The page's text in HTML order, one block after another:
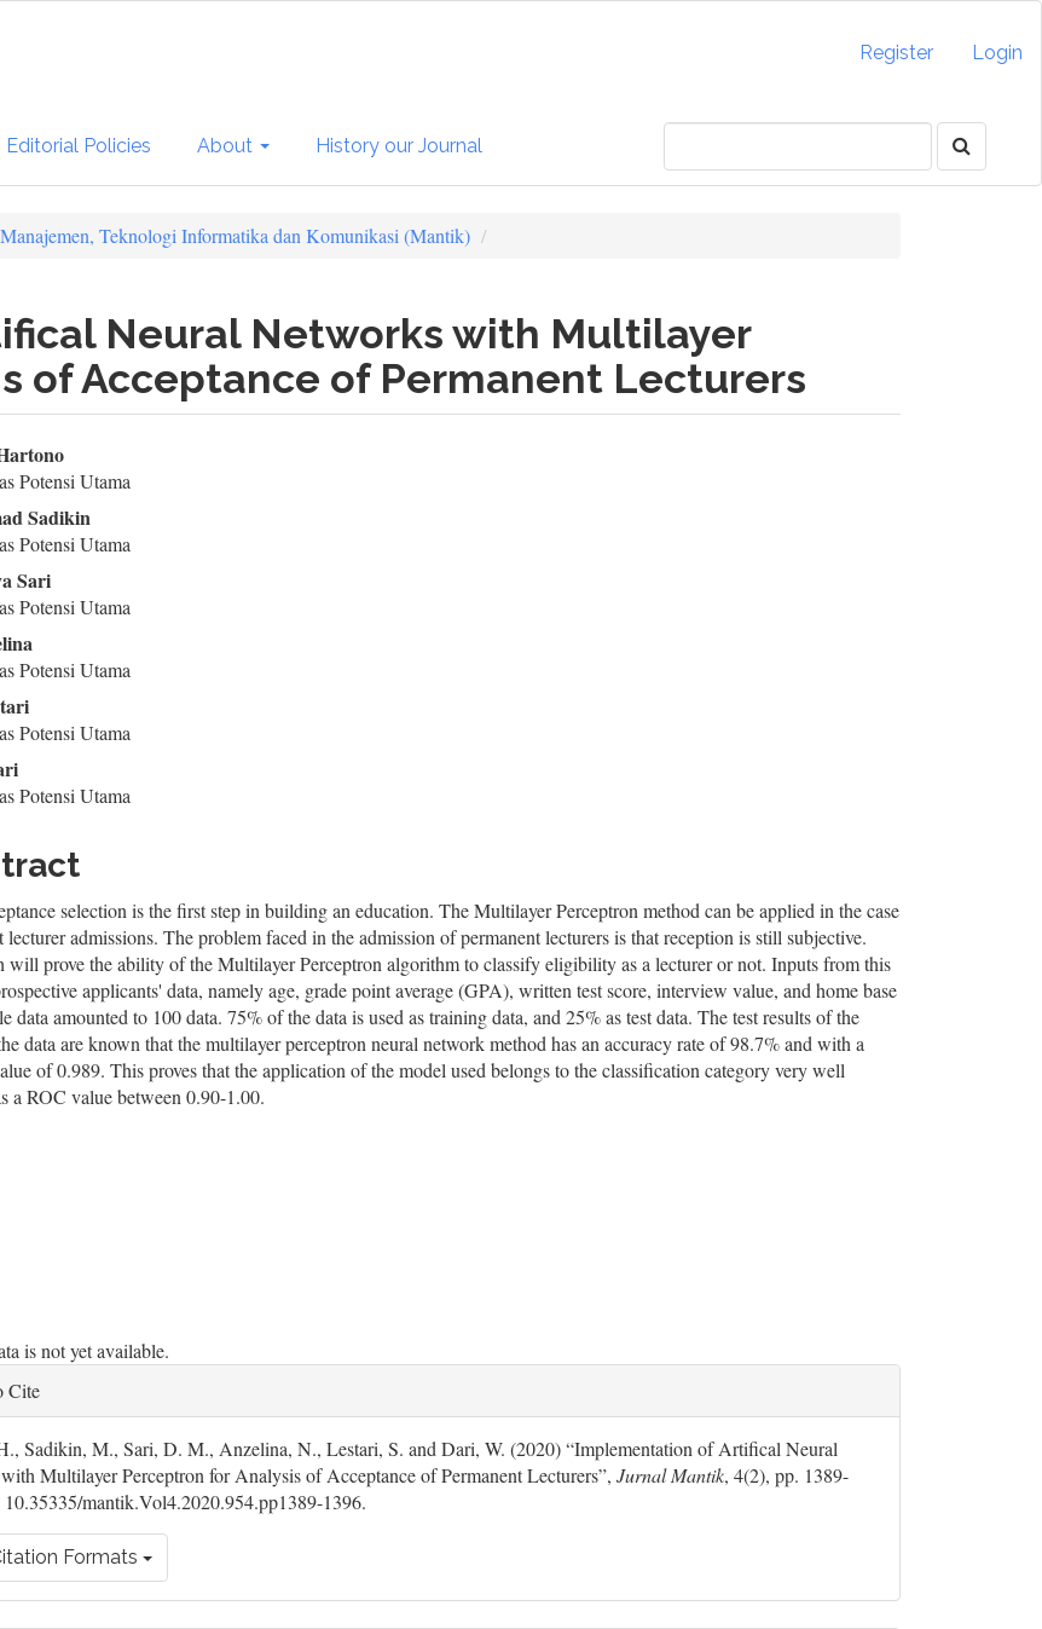
Register Login
Editorial Policies About History our Journal
Teknologi Informatika dan Komunikasi (Mantik)
Neural Networks with Multilayer
of Acceptance of Permanent Lecturers
Potensi Utama
Sadikin
Potensi Utama
Sari
Potensi Utama
Potensi Utama
Potensi Utama
Potensi Utama
selection is the first step in building an education. The Multilayer Perceptron method can be applied in the case
lecturer admissions. The problem faced in the admission of permanent lecturers is that reception is still subjective.
will prove the ability of the Multilayer Perceptron algorithm to classify eligibility as a lecturer or not. Inputs from this
applicants' data, namely age, grade point average (GPA), written test score, interview value, and home base
data amounted to 100 data. 75% of the data is used as training data, and 25% as test data. The test results of the
data are known that the multilayer perceptron neural network method has an accuracy rate of 98.7% and with a
of 0.989. This proves that the application of the model used belongs to the classification category very well
a ROC value between 0.90-1.00.
is not yet available.
Cite
Sadikin, M., Sari, D. M., Anzelina, N., Lestari, S. and Dari, W. (2020) “Implementation of Artifical Neural
Multilayer Perceptron for Analysis of Acceptance of Permanent Lecturers”, Jurnal Mantik, 4(2), pp. 1389-
10.35335/mantik.Vol4.2020.954.pp1389-1396.
Formats